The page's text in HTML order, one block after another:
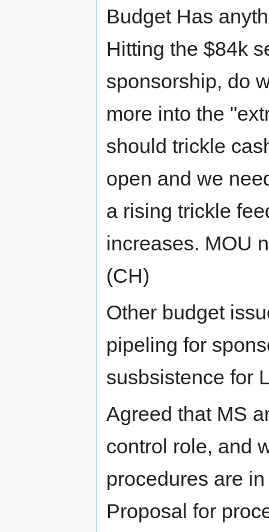
Budget Has
Hitting the $84k
sponsorship, do
more into the
should trickle
open and we
a rising trickle
increases. MOU
(CH)
Other budget
pipeling for
susbsistence for
Agreed that MS
control role, and
procedures are
Proposal for